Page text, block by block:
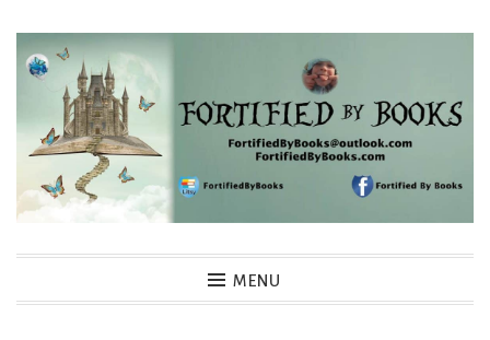
Skip
Fortified By Books
MENU